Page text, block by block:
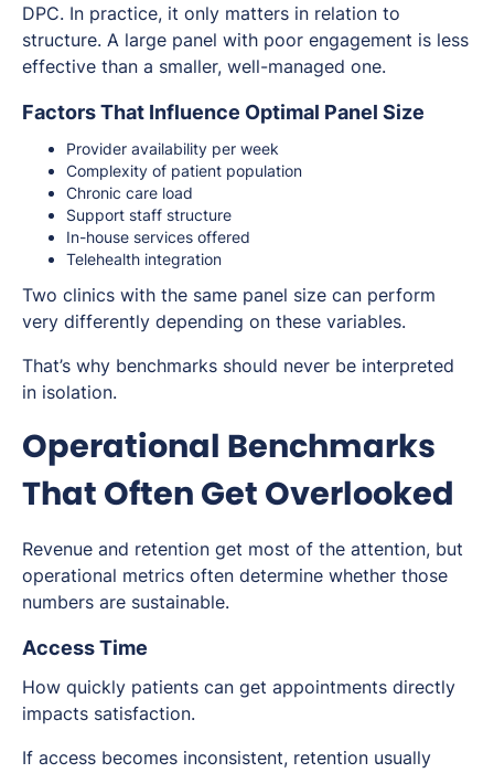
DPC. In practice, it only matters in relation to
structure. A large panel with poor engagement is less
effective than a smaller, well-managed one.
Factors That Influence Optimal Panel Size
Provider availability per week
Complexity of patient population
Chronic care load
Support staff structure
In-house services offered
Telehealth integration
Two clinics with the same panel size can perform
very differently depending on these variables.
That’s why benchmarks should never be interpreted
in isolation.
Operational Benchmarks
That Often Get Overlooked
Revenue and retention get most of the attention, but
operational metrics often determine whether those
numbers are sustainable.
Access Time
How quickly patients can get appointments directly
impacts satisfaction.
If access becomes inconsistent, retention usually